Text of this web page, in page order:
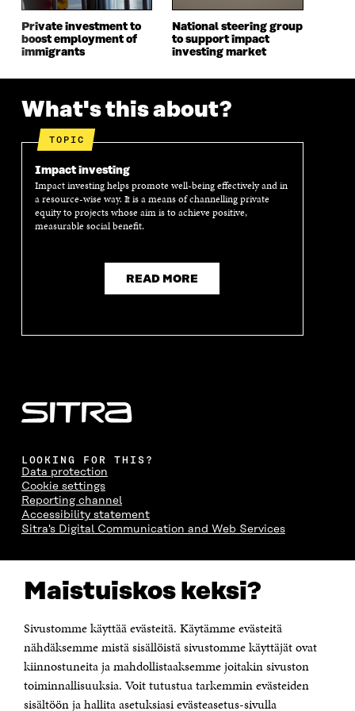
Maistuiskos keksi?
Sivustomme käyttää evästeitä. Käytämme evästeitä
nähdäksemme mistä sisällöistä sivustomme käyttäjät ovat
kiinnostuneita ja mahdollistaaksemme joitakin sivuston
toiminnallisuuksia. Voit tutustua tarkemmin evästeiden
sisältöön ja hallita asetuksiasi evästeasetus-sivulla
D
W
O
D
W
Private investment to
boost employment of
immigrants
National steering group
to support impact
investing market
What's this about?
TOPIC
Impact investing
Impact investing helps promote well-being effectively and in
a resource-wise way. It is a means of channelling private
equity to projects whose aim is to achieve positive,
measurable social benefit.
READ MORE
LOOKING FOR THIS?
Data protection
Cookie settings
Reporting channel
Accessibility statement
Sitra's Digital Communication and Web Services
The Finnish Innovation Fund Sitra
Itämerenkatu 11-13, PO Box 160,
Telephone +358 294 618 991
Telefax +358 9 645 072
Email firstname.lastname@sitra.fi sitra@sitra.fi
How to get to Sitra?
Business ID 0202132-3